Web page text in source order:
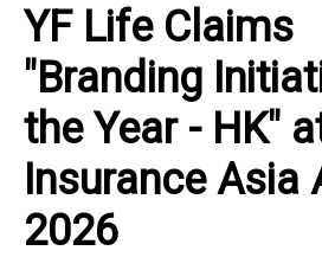
YF Life Claims
"Branding
the Year - HK"
Insurance Asia
2026